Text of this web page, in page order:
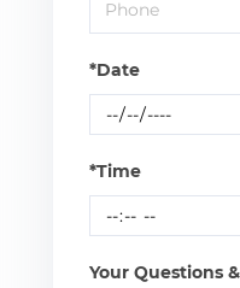
*Date
*Time
Your Questions